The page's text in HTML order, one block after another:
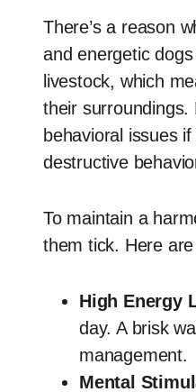
There’s a reason
and energetic
livestock, which
their surroundings.
behavioral issues
destructive
To maintain a
them tick. Here
High Energy
day. A brisk
management.
Mental